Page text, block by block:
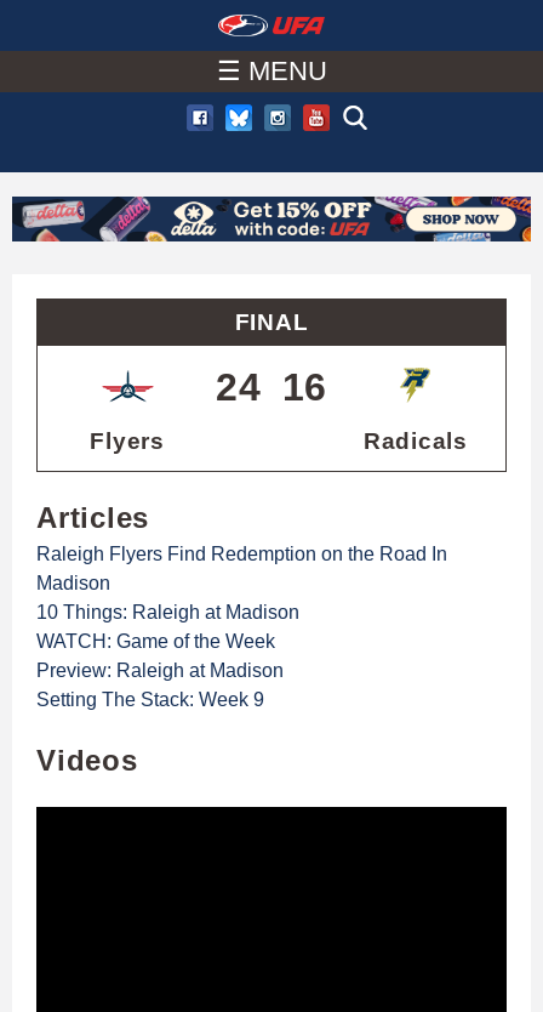
to
main
content
A
C
☰ MENU
FINAL
Flyers
24 16
Radicals
Articles
Raleigh Flyers Find Redemption on the Road In
Madison
10 Things: Raleigh at Madison
WATCH: Game of the Week
Preview: Raleigh at Madison
Setting The Stack: Week 9
Videos